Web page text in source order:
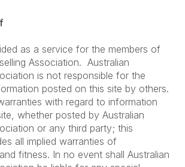
as a service for the members of
Association. Australian
is not responsible for the
posted on this site by others.
with regard to information
whether posted by Australian
or any third party; this
all implied warranties of
fitness. In no event shall Australian